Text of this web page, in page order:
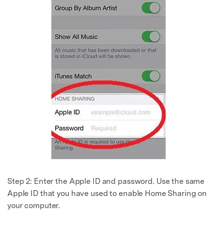
Step 2: Enter the Apple ID and password. Use the same
Apple ID that you have used to enable Home Sharing on
your computer.